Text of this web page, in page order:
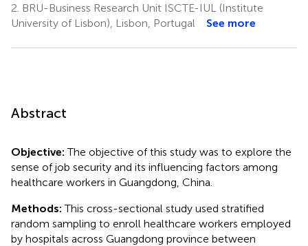
2. BRU-Business Research Unit ISCTE-IUL (Institute
University of Lisbon), Lisbon, Portugal
See more
Abstract
Objective:The objective of this study was to explore the
sense of job security and its influencing factors among
healthcare workers in Guangdong, China.
Methods:This cross-sectional study used stratified
random sampling to enroll healthcare workers employed
by hospitals across Guangdong province between